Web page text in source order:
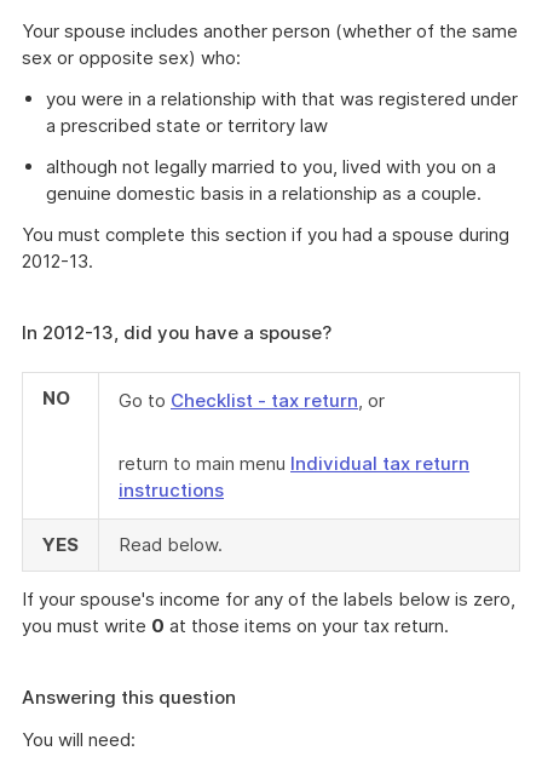
Your spouse includes another person (whether of the same
sex or opposite sex) who:
you were in a relationship with that was registered under
a prescribed state or territory law
although not legally married to you, lived with you on a
genuine domestic basis in a relationship as a couple.
You must complete this section if you had a spouse during
2012-13.
In 2012-13, did you have a spouse?
NO Go to Checklist - tax return, or
return to main menu Individual tax return
instructions
YES Read below.
If your spouse's income for any of the labels below is zero,
you must write 0 at those items on your tax return.
Answering this question
You will need: